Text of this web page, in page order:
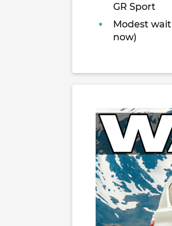
GR Sport
Modest
now)